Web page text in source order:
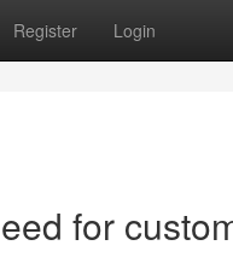
Register Login
for